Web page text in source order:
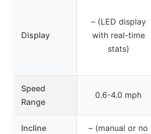
Display
– (LED display
with real-time
stats)
Speed
Range
0.6-4.0 mph
Incline
– (manual or no